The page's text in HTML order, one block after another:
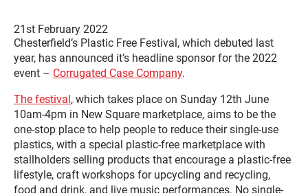
21st February 2022
Chesterfield’s Plastic Free Festival, which debuted last
year, has announced it’s headline sponsor for the 2022
event – Corrugated Case Company.
The festival, which takes place on Sunday 12th June
10am-4pm in New Square marketplace, aims to be the
one-stop place to help people to reduce their single-use
plastics, with a special plastic-free marketplace with
stallholders selling products that encourage a plastic-free
lifestyle, craft workshops for upcycling and recycling,
food and drink, and live music performances. No single-